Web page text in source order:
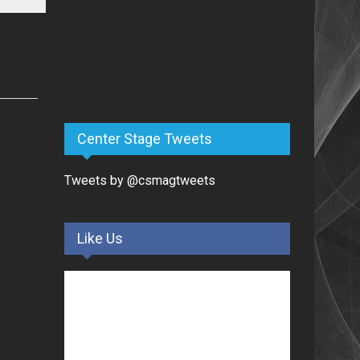
Center Stage Tweets
Tweets by @csmagtweets
Like Us